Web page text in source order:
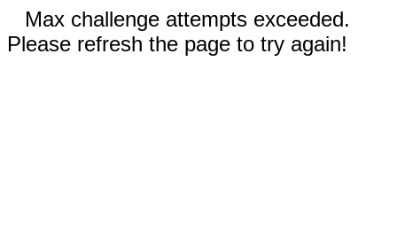
Max challenge attempts exceeded.
Please refresh the page to try again!